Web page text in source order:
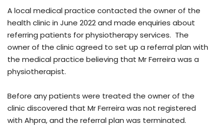
A local medical practice contacted the owner of the
health clinic in June 2022 and made enquiries about
referring patients for physiotherapy services. The
owner of the clinic agreed to set up a referral plan with
the medical practice believing that Mr Ferreira was a
physiotherapist.
Before any patients were treated the owner of the
clinic discovered that Mr Ferreira was not registered
with Ahpra, and the referral plan was terminated.